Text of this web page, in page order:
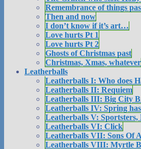
Remembrance of things
Then and now
I don’t know if it’s art…
Love hurts Pt 1
Love hurts Pt 2
Ghosts of Christmas past
Christmas, Xmas, whatever
Leatherballs
Leatherballs I: Who does
Leatherballs II: Requiem
Leatherballs III: Big City
Leatherballs IV: Spring
Leatherballs V:
Leatherballs VI: Click
Leatherballs VII: Sons Of
Leatherballs VIII: Myrtle